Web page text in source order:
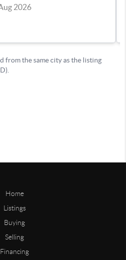
Home
Listings
Buying
Selling
Financing